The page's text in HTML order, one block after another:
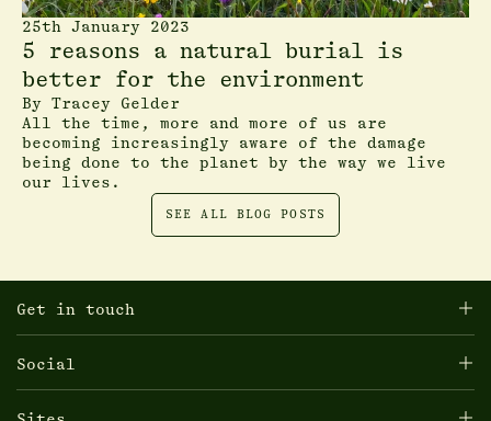
25th January 2023
5 reasons a natural burial is
better for the environment
By Tracey Gelder
All the time, more and more of us are
becoming increasingly aware of the damage
being done to the planet by the way we live
our lives.
SEE ALL BLOG POSTS
Get in touch
Social